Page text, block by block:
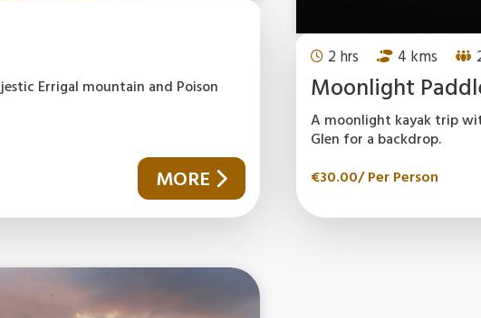
Errigal mountain and Poison
MORE
2 hrs 4 kms
Moonlight
A moonlight kayak trip
Glen for a backdrop.
€30.00/ Per Person